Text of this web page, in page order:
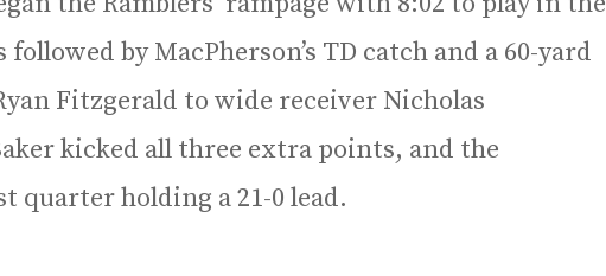
by MacPherson’s TD catch and a 60-yard
Fitzgerald to wide receiver Nicholas
kicked all three extra points, and the
quarter holding a 21-0 lead.